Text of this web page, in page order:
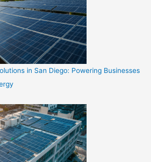
in San Diego: Powering Businesses